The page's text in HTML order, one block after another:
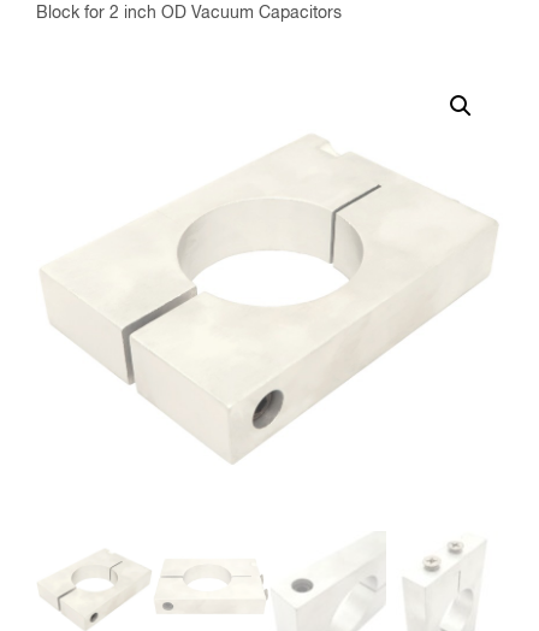
Block for 2 inch OD Vacuum Capacitors